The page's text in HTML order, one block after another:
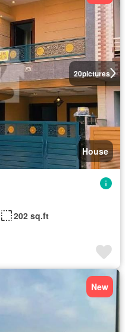
20pictures
House
202 sq.ft
New